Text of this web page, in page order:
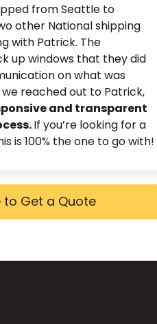
from Seattle to
other National shipping
with Patrick. The
up windows that they did
on what was
we reached out to Patrick,
and transparent
If you’re looking for a
is 100% the one to go with!
to Get a Quote